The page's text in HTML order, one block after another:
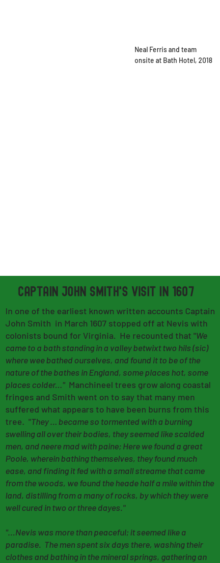
Neal Ferris and team
onsite at Bath Hotel, 2018
CAPTAIN JOHN SMITH's VISIT in 1607
In one of the earliest known written accounts Captain
John Smith in March 1607 stopped off at Nevis with
colonists bound for Virginia. He recounted that "We
came to a bath standing in a valley betwixt two hils (sic)
where wee bathed ourselves, and found it to be of the
nature of the bathes in England, some places hot, some
places colder..."Manchineel trees grow along coastal
fringes and Smith went on to say that many men
suffered what appears to have been burns from this
tree. "They … became so tormented with a burning
swelling all over their bodies, they seemed like scalded
men, and neere mad with paine; Here we found a great
Poole, wherein bathing themselves, they found much
ease, and finding it fed with a small streame that came
from the woods, we found the heade half a mile within the
land, distilling from a many of rocks, by which they were
well cured in two or three dayes."
"...Nevis was more than peaceful; it seemed like a
paradise. The men spent six days there, washing their
clothes and bathing in the mineral springs, gathering an